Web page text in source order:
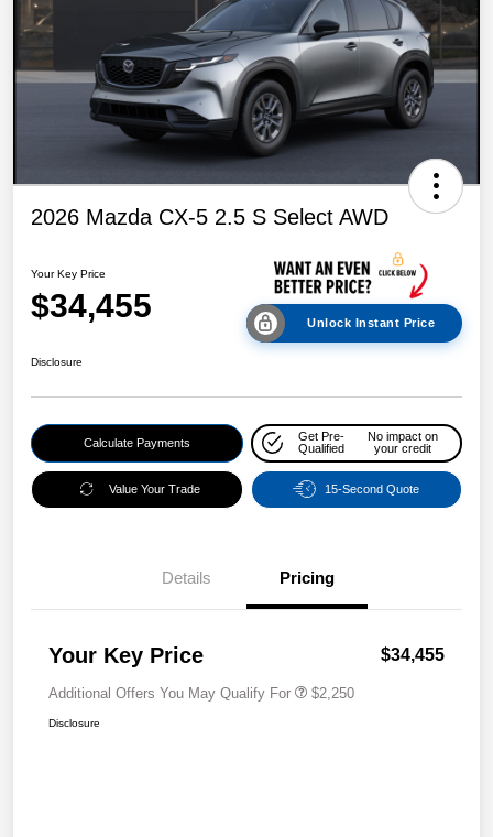
2026 Mazda CX-5 2.5 S Select AWD
Your Key Price
$34,455 Unlock Instant Price
Disclosure
Calculate Payments
Get Pre-
Qualified
No impact on
your credit
Value Your Trade 15-Second Quote
Details Pricing
Your Key Price $34,455
Additional Offers You May Qualify For $2,250
Disclosure